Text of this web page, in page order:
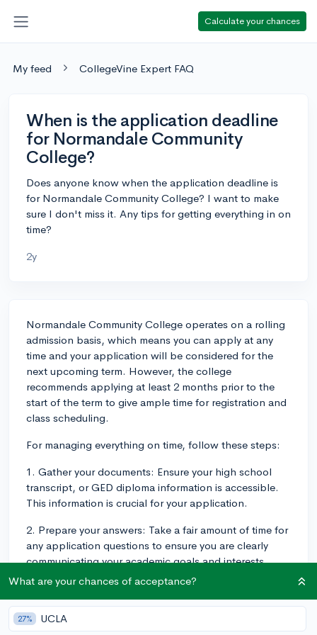
Calculate your chances
My feed CollegeVine Expert FAQ
When is the application deadline
for Normandale Community
College?
Does anyone know when the application deadline is
for Normandale Community College? I want to make
sure I don't miss it. Any tips for getting everything in on
time?
2y
Normandale Community College operates on a rolling
admission basis, which means you can apply at any
time and your application will be considered for the
next upcoming term. However, the college
recommends applying at least 2 months prior to the
start of the term to give ample time for registration and
class scheduling.
For managing everything on time, follow these steps:
1. Gather your documents: Ensure your high school
transcript, or GED diploma information is accessible.
This information is crucial for your application.
2. Prepare your answers: Take a fair amount of time for
any application questions to ensure you are clearly
communicating your academic goals and interests.
3. Apply early: Normandale recommends applying at
least 2 months ahead of the term. This will allow you
time to deal with any potential issues that might come
What are your chances of acceptance?
27% UCLA